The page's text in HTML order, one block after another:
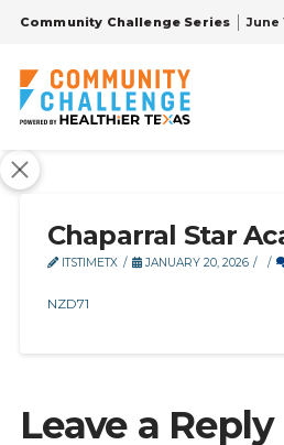
Community Challenge Series June
Chaparral Star
ITSTIMETX JANUARY 20, 2026
NZD71
Leave a Reply